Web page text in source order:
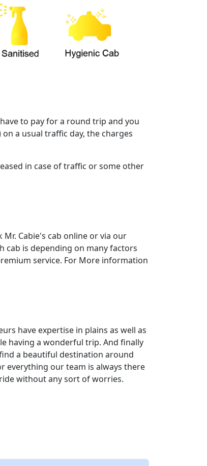
to pay for a round trip and you
a usual traffic day, the charges
in case of traffic or some other
Cabie's cab online or via our
cab is depending on many factors
service. For More information
have expertise in plains as well as
having a wonderful trip. And finally
a beautiful destination around
everything our team is always there
without any sort of worries.